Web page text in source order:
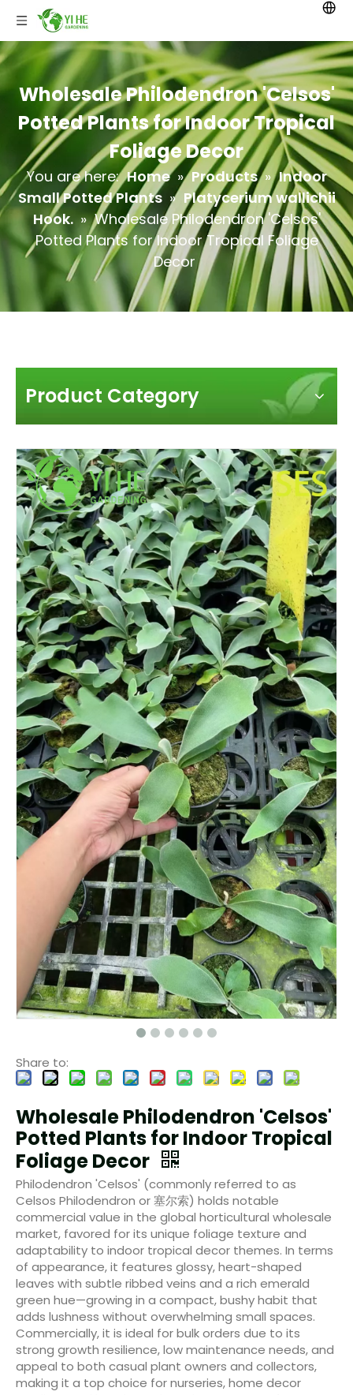
Wholesale Philodendron 'Celsos'
Potted Plants for Indoor Tropical
Foliage Decor
You are here: Home » Products » Indoor
Small Potted Plants » Platycerium wallichii
Hook. » Wholesale Philodendron 'Celsos'
Potted Plants for Indoor Tropical Foliage
Decor
Product Category
Share to:
Wholesale Philodendron 'Celsos'
Potted Plants for Indoor Tropical
Foliage Decor
Philodendron 'Celsos' (commonly referred to as
Celsos Philodendron or 塞尔索) holds notable
commercial value in the global horticultural wholesale
market, favored for its unique foliage texture and
adaptability to indoor tropical decor themes. In terms
of appearance, it features glossy, heart-shaped
leaves with subtle ribbed veins and a rich emerald
green hue—growing in a compact, bushy habit that
adds lushness without overwhelming small spaces.
Commercially, it is ideal for bulk orders due to its
strong growth resilience, low maintenance needs, and
appeal to both casual plant owners and collectors,
making it a top choice for nurseries, home decor